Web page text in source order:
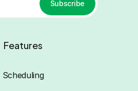
Subscribe
Features
Scheduling